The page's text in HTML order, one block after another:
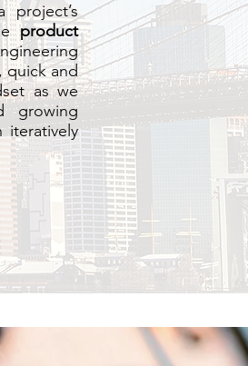
product
quick and
as we
growing